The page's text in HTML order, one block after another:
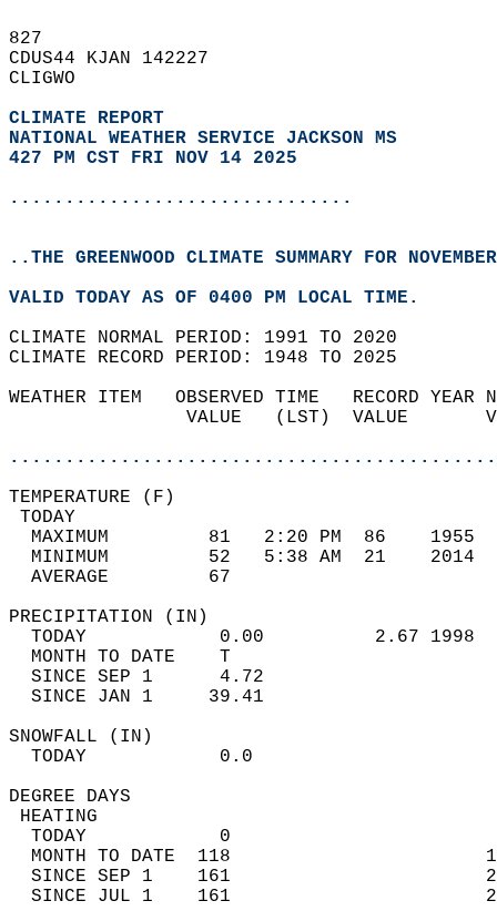
827
CDUS44 KJAN 142227
CLIGWO
CLIMATE REPORT
NATIONAL WEATHER SERVICE JACKSON MS
427 PM CST FRI NOV 14 2025
...............................
..THE GREENWOOD CLIMATE SUMMARY FOR
VALID TODAY AS OF 0400 PM LOCAL TIME.
CLIMATE NORMAL PERIOD: 1991 TO 2020
CLIMATE RECORD PERIOD: 1948 TO 2025
WEATHER ITEM   OBSERVED TIME   RECORD
VALUE   (LST)  VALUE
MAXIMUM         81   2:20 PM  86
MINIMUM         52   5:38 AM  21
AVERAGE         67
TODAY            0.00          2.67
MONTH TO DATE    T
SINCE SEP 1      4.72
SINCE JAN 1     39.41
TODAY
DEGREE
TODAY            0
MONTH TO DATE  118
SINCE SEP 1    161
SINCE JUL 1    161